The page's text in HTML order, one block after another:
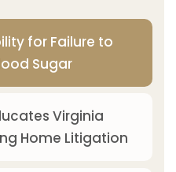
for Failure to
Sugar
Virginia
Home Litigation